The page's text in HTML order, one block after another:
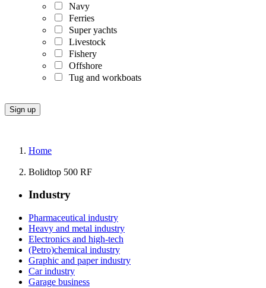
Navy
Ferries
Super yachts
Livestock
Fishery
Offshore
Tug and workboats
Home
Bolidtop 500 RF
Industry
Pharmaceutical industry
Heavy and metal industry
Electronics and high-tech
(Petro)chemical industry
Graphic and paper industry
Car industry
Garage business